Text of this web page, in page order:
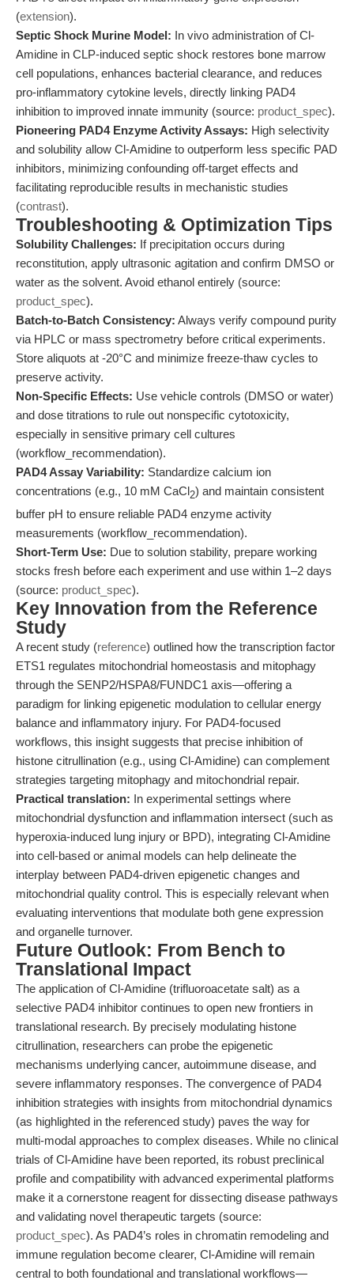
(extension).
Septic Shock Murine Model: In vivo administration of Cl-
Amidine in CLP-induced septic shock restores bone marrow
cell populations, enhances bacterial clearance, and reduces
pro-inflammatory cytokine levels, directly linking PAD4
inhibition to improved innate immunity (source: product_spec).
Pioneering PAD4 Enzyme Activity Assays: High selectivity
and solubility allow Cl-Amidine to outperform less specific PAD
inhibitors, minimizing confounding off-target effects and
facilitating reproducible results in mechanistic studies
(contrast).
Troubleshooting & Optimization Tips
Solubility Challenges: If precipitation occurs during
reconstitution, apply ultrasonic agitation and confirm DMSO or
water as the solvent. Avoid ethanol entirely (source:
product_spec).
Batch-to-Batch Consistency: Always verify compound purity
via HPLC or mass spectrometry before critical experiments.
Store aliquots at -20°C and minimize freeze-thaw cycles to
preserve activity.
Non-Specific Effects: Use vehicle controls (DMSO or water)
and dose titrations to rule out nonspecific cytotoxicity,
especially in sensitive primary cell cultures
(workflow_recommendation).
PAD4 Assay Variability: Standardize calcium ion
concentrations (e.g., 10 mM CaCl2) and maintain consistent
buffer pH to ensure reliable PAD4 enzyme activity
measurements (workflow_recommendation).
Short-Term Use: Due to solution stability, prepare working
stocks fresh before each experiment and use within 1–2 days
(source: product_spec).
Key Innovation from the Reference
Study
A recent study (reference) outlined how the transcription factor
ETS1 regulates mitochondrial homeostasis and mitophagy
through the SENP2/HSPA8/FUNDC1 axis—offering a
paradigm for linking epigenetic modulation to cellular energy
balance and inflammatory injury. For PAD4-focused
workflows, this insight suggests that precise inhibition of
histone citrullination (e.g., using Cl-Amidine) can complement
strategies targeting mitophagy and mitochondrial repair.
Practical translation: In experimental settings where
mitochondrial dysfunction and inflammation intersect (such as
hyperoxia-induced lung injury or BPD), integrating Cl-Amidine
into cell-based or animal models can help delineate the
interplay between PAD4-driven epigenetic changes and
mitochondrial quality control. This is especially relevant when
evaluating interventions that modulate both gene expression
and organelle turnover.
Future Outlook: From Bench to
Translational Impact
The application of Cl-Amidine (trifluoroacetate salt) as a
selective PAD4 inhibitor continues to open new frontiers in
translational research. By precisely modulating histone
citrullination, researchers can probe the epigenetic
mechanisms underlying cancer, autoimmune disease, and
severe inflammatory responses. The convergence of PAD4
inhibition strategies with insights from mitochondrial dynamics
(as highlighted in the referenced study) paves the way for
multi-modal approaches to complex diseases. While no clinical
trials of Cl-Amidine have been reported, its robust preclinical
profile and compatibility with advanced experimental platforms
make it a cornerstone reagent for dissecting disease pathways
and validating novel therapeutic targets (source:
product_spec). As PAD4’s roles in chromatin remodeling and
immune regulation become clearer, Cl-Amidine will remain
central to both foundational and translational workflows—